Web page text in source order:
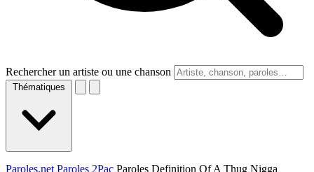
Rechercher un artiste ou une chanson
Thématiques
Paroles.net Paroles 2Pac Paroles Definition Of A Thug Nigga